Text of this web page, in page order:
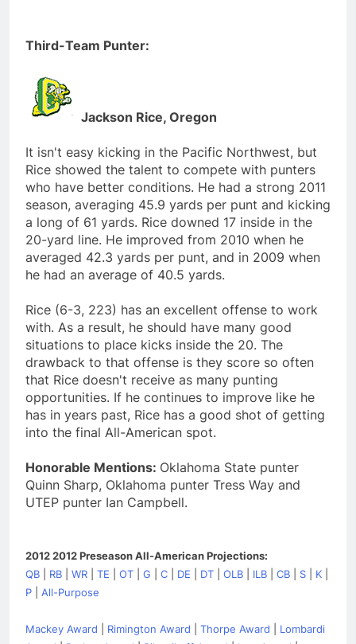
Third-Team Punter:
Jackson Rice, Oregon
It isn't easy kicking in the Pacific Northwest, but
Rice showed the talent to compete with punters
who have better conditions. He had a strong 2011
season, averaging 45.9 yards per punt and kicking
a long of 61 yards. Rice downed 17 inside in the
20-yard line. He improved from 2010 when he
averaged 42.3 yards per punt, and in 2009 when
he had an average of 40.5 yards.
Rice (6-3, 223) has an excellent offense to work
with. As a result, he should have many good
situations to place kicks inside the 20. The
drawback to that offense is they score so often
that Rice doesn't receive as many punting
opportunities. If he continues to improve like he
has in years past, Rice has a good shot of getting
into the final All-American spot.
Honorable Mentions: Oklahoma State punter
Quinn Sharp, Oklahoma punter Tress Way and
UTEP punter Ian Campbell.
2012 2012 Preseason All-American Projections:
QB
RB WR TE OT G C DE DT OLB ILB CB S K
P
All-Purpose
Mackey Award Rimington Award Thorpe Award
Lombardi